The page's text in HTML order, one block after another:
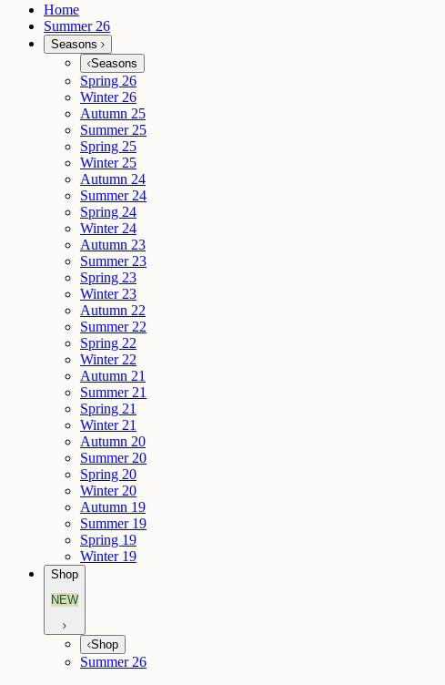
Home
Summer 26
Seasons
Seasons
Spring 26
Winter 26
Autumn 25
Summer 25
Spring 25
Winter 25
Autumn 24
Summer 24
Spring 24
Winter 24
Autumn 23
Summer 23
Spring 23
Winter 23
Autumn 22
Summer 22
Spring 22
Winter 22
Autumn 21
Summer 21
Spring 21
Winter 21
Autumn 20
Summer 20
Spring 20
Winter 20
Autumn 19
Summer 19
Spring 19
Winter 19
Shop
NEW
Shop
Summer 26